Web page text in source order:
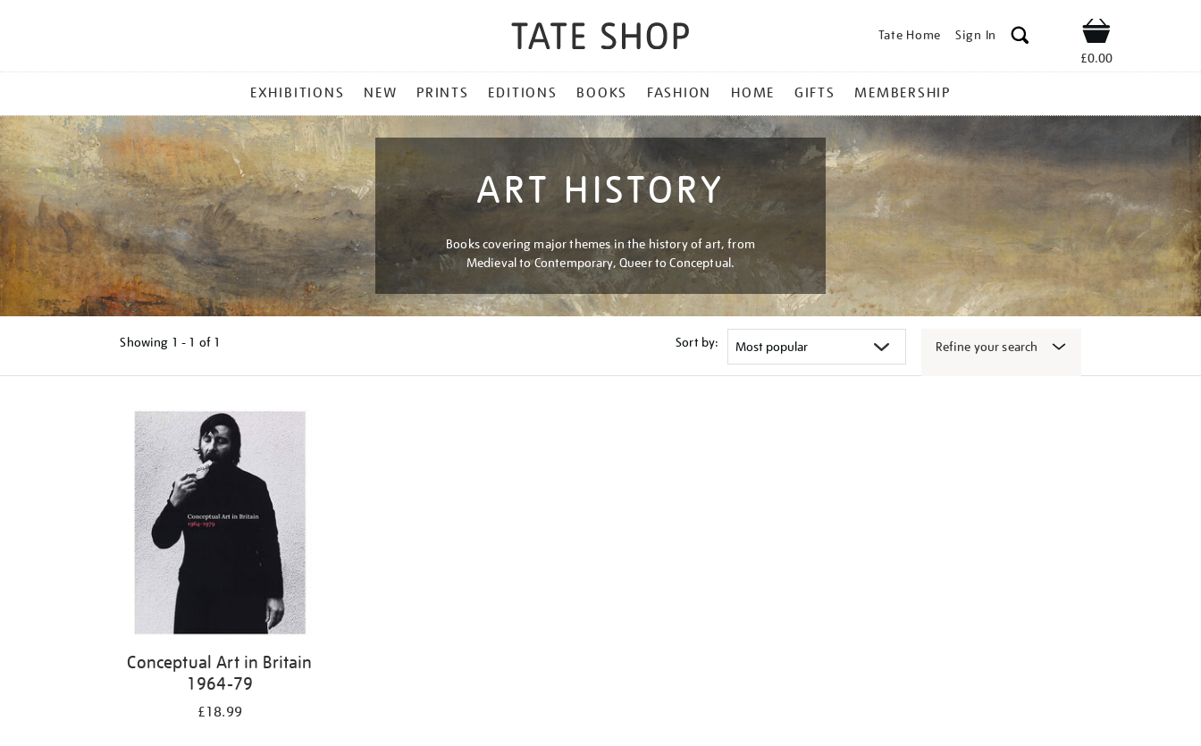
Tate Home Sign In Shop
£0.00
MENU
EXHIBITIONS NEW PRINTS EDITIONS BOOKS FASHION HOME GIFTS MEMBERSHIP
ART HISTORY
Books covering major themes in the history of art, from
Medieval to Contemporary, Queer to Conceptual.
Showing 1 - 1 of 1 Sort by: Refine your search
Conceptual Art in Britain
1964-79
£18.99